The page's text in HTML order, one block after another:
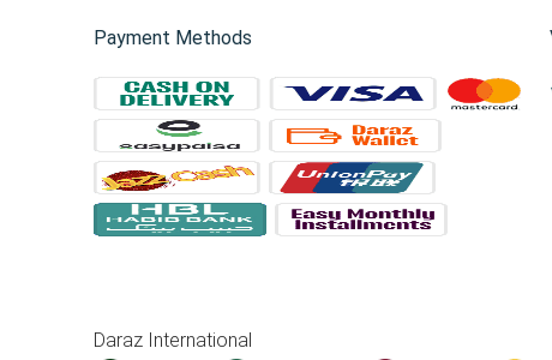
Payment Methods
Daraz International